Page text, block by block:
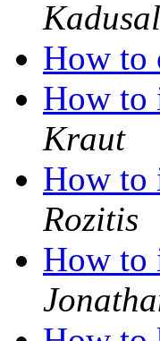
How to
How to
Kraut
How to
Rozitis
How to